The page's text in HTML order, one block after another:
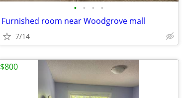
• • • •
Furnished room near Woodgrove mall
7/14
$800